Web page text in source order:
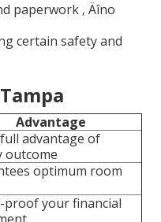
paperwork ‚ Äîno
certain safety and
Advantage
advantage of
outcome
optimum room
proof your financial